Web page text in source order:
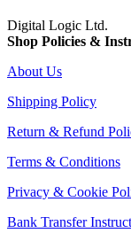
Digital Logic Ltd.
Shop Policies &
About Us
Shipping Policy
Return & Refund
Terms & Conditions
Privacy & Cookie
Bank Transfer